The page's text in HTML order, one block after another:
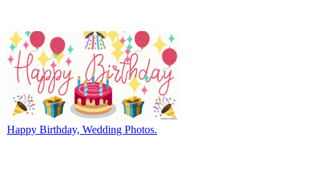
Happy Birthday, Wedding Photos.